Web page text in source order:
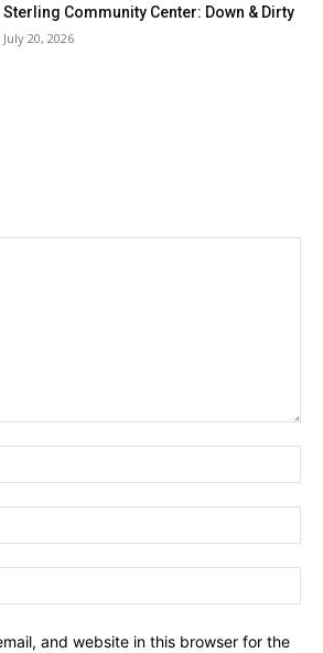
Sterling Community Center: Down & Dirty
July 20, 2026
and website in this browser for the